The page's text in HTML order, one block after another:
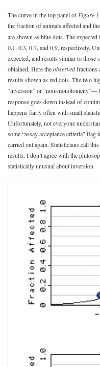
The curve in the top panel ofFigure 1
the fraction of animals affected and
are shown as blue dots. The
0.1, 0.3, 0.7, and 0.9, respectively.
expected, and results similar to
obtained. Here theobservedfractions
results shown as red dots. The two
“inversion” or “non-monotonicity”—
response goes down instead of
happens fairly often with small
Unfortunately, not everyone
some “assay acceptance criteria”
carried out again. Statisticians call this
results. I don’t agree with the
statistically unusual about inversion.